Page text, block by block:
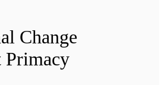
Change
Primacy